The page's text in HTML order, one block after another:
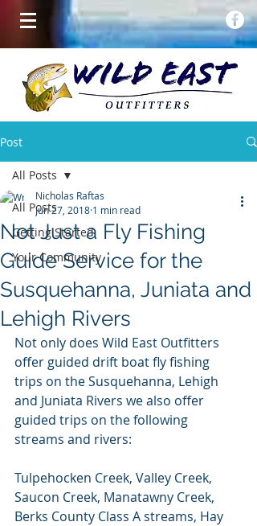
Post
All Posts
Getting Started
Your Community
All Posts
Not Just a Fly Fishing
Guide Service for the
Susquehanna, Juniata and
Lehigh Rivers
Nicholas Raftas
Jun 27, 2018 1 min read
Not only does Wild East Outfitters
offer guided drift boat fly fishing
trips on the Susquehanna, Lehigh
and Juniata Rivers we also offer
guided trips on the following
streams and rivers:
Tulpehocken Creek, Valley Creek,
Saucon Creek, Manatawny Creek,
Berks County Class A streams, Hay